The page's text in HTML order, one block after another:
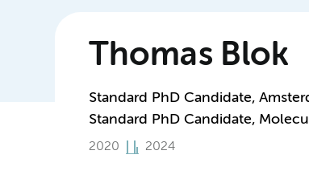
Thomas Blok
Standard PhD Candidate,
Standard PhD Candidate,
2020 2024